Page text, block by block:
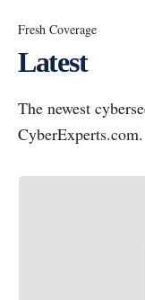
Fresh Coverage
Latest
The newest
CyberExperts.com.